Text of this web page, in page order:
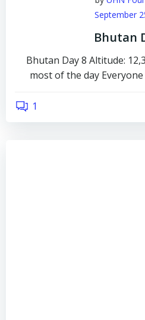
September
Bhutan
Bhutan Day 8 Altitude:
most of the day
1